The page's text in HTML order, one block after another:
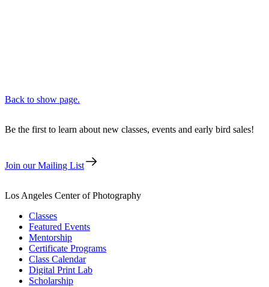
Back to show page.
Be the first to learn about new classes, events and early bird sales!
Join our Mailing List
Los Angeles Center of Photography
Classes
Featured Events
Mentorship
Certificate Programs
Class Calendar
Digital Print Lab
Scholarship